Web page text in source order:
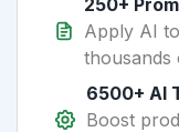
250+
Apply AI
thousands
6500+ AI
Boost